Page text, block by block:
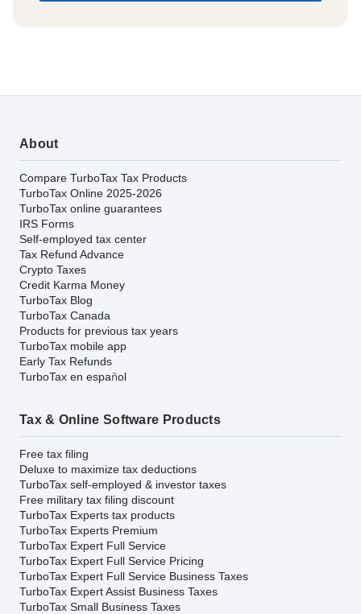
About
Compare TurboTax Tax Products
TurboTax Online 2025-2026
TurboTax online guarantees
IRS Forms
Self-employed tax center
Tax Refund Advance
Crypto Taxes
Credit Karma Money
TurboTax Blog
TurboTax Canada
Products for previous tax years
TurboTax mobile app
Early Tax Refunds
TurboTax en español
Tax & Online Software Products
Free tax filing
Deluxe to maximize tax deductions
TurboTax self-employed & investor taxes
Free military tax filing discount
TurboTax Experts tax products
TurboTax Experts Premium
TurboTax Expert Full Service
TurboTax Expert Full Service Pricing
TurboTax Expert Full Service Business Taxes
TurboTax Expert Assist Business Taxes
TurboTax Small Business Taxes